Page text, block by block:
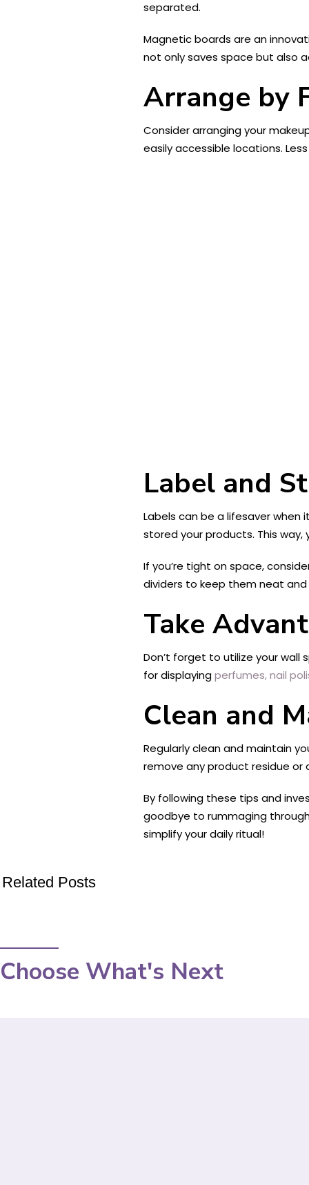
separated.
Magnetic boards are an
not only saves space but also
Arrange by
Consider arranging your
easily accessible locations.
Label and
Labels can be a lifesaver when
stored your products. This
If you’re tight on space,
dividers to keep them neat
Take
Don’t forget to utilize your wall
for displayingperfumes,nail
Clean and
Regularly clean and maintain
remove any product residue or
By following these tips and
goodbye to rummaging
simplify your daily ritual!
Related Posts
Choose What's Next